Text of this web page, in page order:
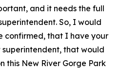
and it needs the full
So, I would
confirmed, that I have your
that would
this New River Gorge Park